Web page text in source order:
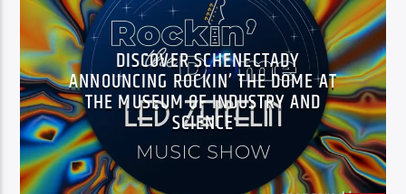
DISCOVER SCHENECTADY
ANNOUNCING ROCKIN’ THE DOME AT
THE MUSEUM OF INDUSTRY AND
SCIENCE